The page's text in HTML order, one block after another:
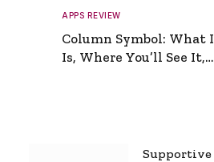
APPS REVIEW
Column Symbol: What
Is, Where You’ll See It,
Supportive